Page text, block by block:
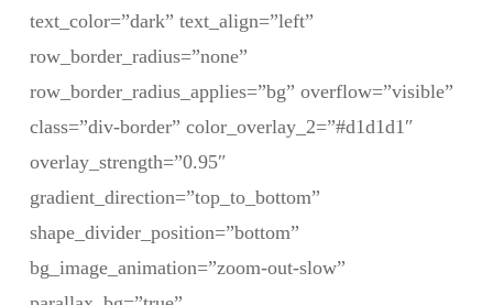
text_color=”dark” text_align=”left”
row_border_radius=”none”
row_border_radius_applies=”bg” overflow=”visible”
class=”div-border” color_overlay_2=”#d1d1d1″
overlay_strength=”0.95″
gradient_direction=”top_to_bottom”
shape_divider_position=”bottom”
bg_image_animation=”zoom-out-slow”